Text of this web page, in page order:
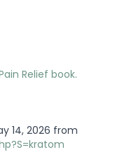
Relief book.
14, 2026 from